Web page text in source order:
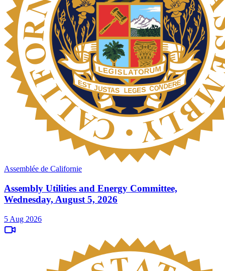
Assemblée de Californie
Assembly Utilities and Energy Committee,
Wednesday, August 5, 2026
5 Aug 2026